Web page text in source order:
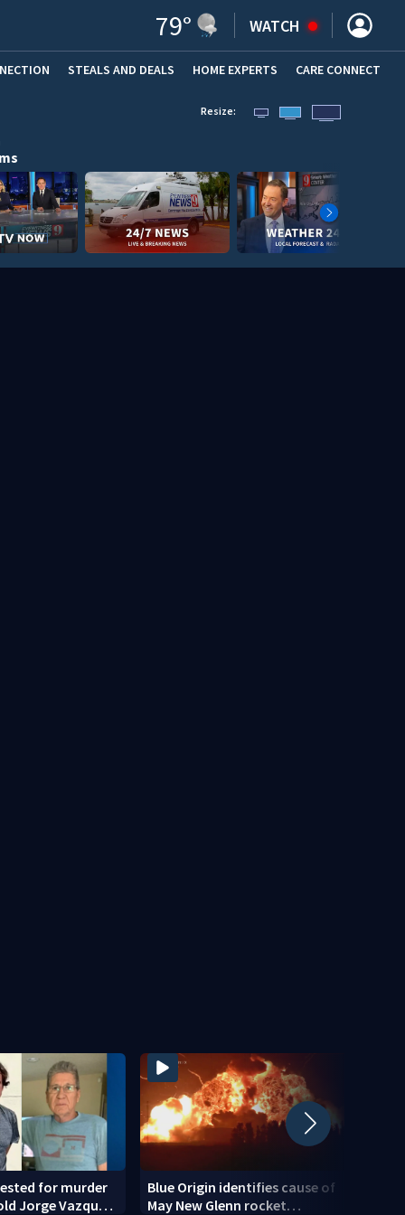
79° WATCH
STEALS AND DEALS (OPENS IN NEW WINDOW)
HOME EXPERTS CARE CONNECT
Resize:
for murder
Jorge Vazquez-
Blue Origin identifies cause of
May New Glenn rocket